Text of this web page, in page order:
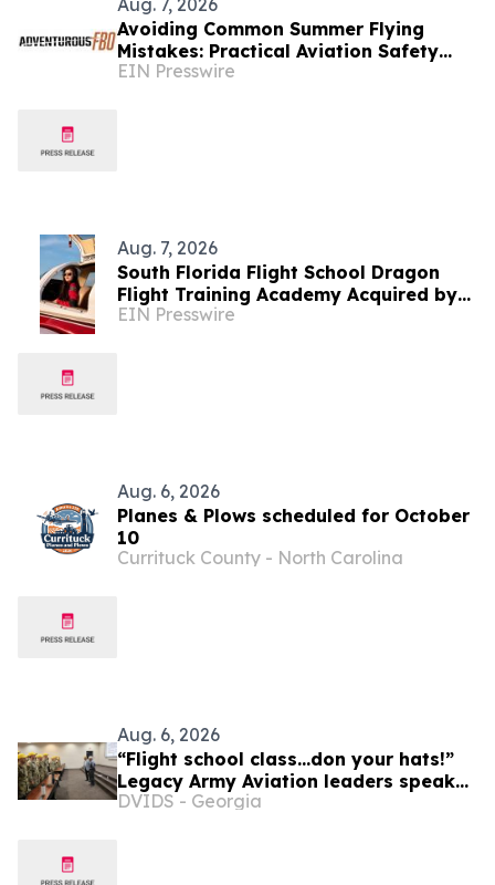
Aug. 7, 2026
Avoiding Common Summer Flying
Mistakes: Practical Aviation Safety
Tips for Warm-Weather Operations
EIN Presswire
Aug. 7, 2026
South Florida Flight School Dragon
Flight Training Academy Acquired by
Alpha-Tech Aviation Services
EIN Presswire
Aug. 6, 2026
Planes & Plows scheduled for October
10
Currituck County - North Carolina
Aug. 6, 2026
“Flight school class...don your hats!”
Legacy Army Aviation leaders speak
to new flight school students
DVIDS - Georgia